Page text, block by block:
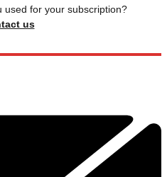
used for your subscription?
us